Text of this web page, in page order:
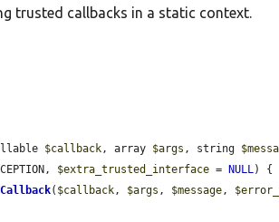
trusted callbacks in a static context.
$callback, array $args , string
$extra_trusted_interface = NULL) {
( $callback, $args , $message,